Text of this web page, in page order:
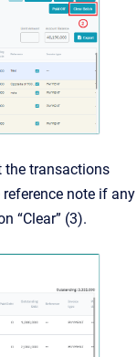
the transactions
note if any
“Clear” (3).